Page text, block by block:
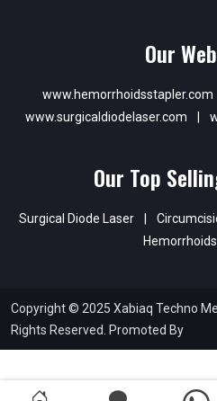
Our
www.hemorrhoidsstapler.com
www.surgicaldiodelaser.com
|
Our Top
Surgical Diode Laser |
Copyright © 2025 Xabiaq Techno
Rights Reserved. Promoted By